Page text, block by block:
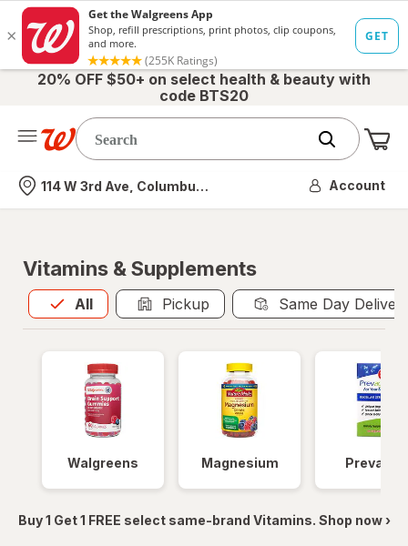
20% OFF $50+ on select health & beauty with
code BTS20
Nearest store
114 W 3rd Ave, Columbus, OH Account
Vitamins & Supplements
All
Allis selected Pickup Same Day
Walgreens Magnesium Prevagen
Buy 1 Get 1 FREE select same-brand Vitamins. Shop now ›